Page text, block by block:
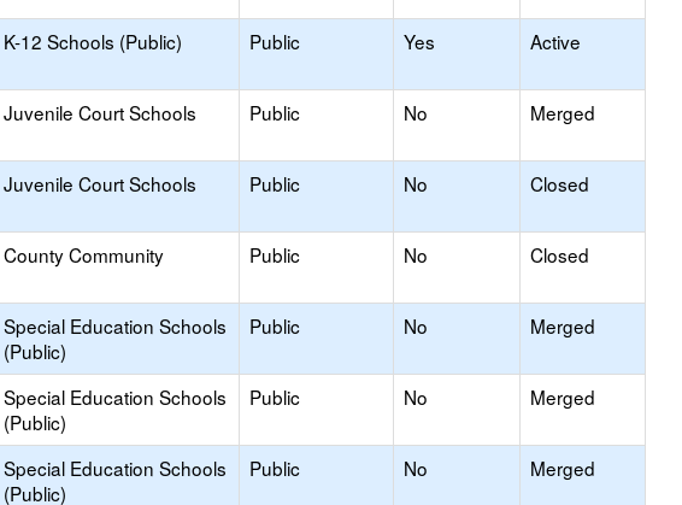
K-12 Schools (Public) Public Yes Active
Juvenile Court Schools Public No Merged
Juvenile Court Schools Public No Closed
County Community Public No Closed
Special Education Schools
(Public)
Public No Merged
Special Education Schools
(Public)
Public No Merged
Special Education Schools
(Public)
Public No Merged